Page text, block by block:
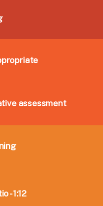
assessment
- 1:12